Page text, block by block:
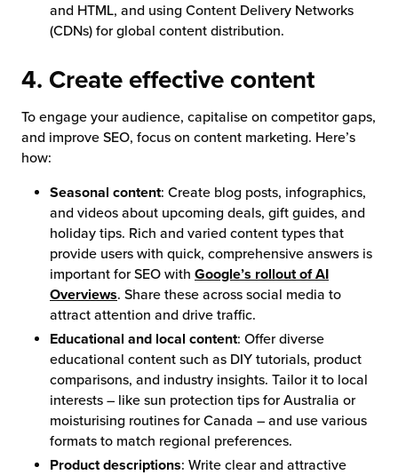
and HTML, and using Content Delivery Networks
(CDNs) for global content distribution.
4. Create effective content
To engage your audience, capitalise on competitor gaps,
and improve SEO, focus on content marketing. Here’s
how:
Seasonal content: Create blog posts, infographics,
and videos about upcoming deals, gift guides, and
holiday tips. Rich and varied content types that
provide users with quick, comprehensive answers is
important for SEO with Google’s rollout of AI
Overviews. Share these across social media to
attract attention and drive traffic.
Educational and local content: Offer diverse
educational content such as DIY tutorials, product
comparisons, and industry insights. Tailor it to local
interests – like sun protection tips for Australia or
moisturising routines for Canada – and use various
formats to match regional preferences.
Product descriptions: Write clear and attractive